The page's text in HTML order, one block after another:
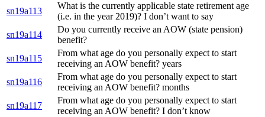
sn19a113
What is the currently applicable state retirement age
(i.e. in the year 2019)? I don’t want to say
sn19a114
Do you currently receive an AOW (state pension)
benefit?
sn19a115
From what age do you personally expect to start
receiving an AOW benefit? years
sn19a116
From what age do you personally expect to start
receiving an AOW benefit? months
sn19a117
From what age do you personally expect to start
receiving an AOW benefit? I don’t know